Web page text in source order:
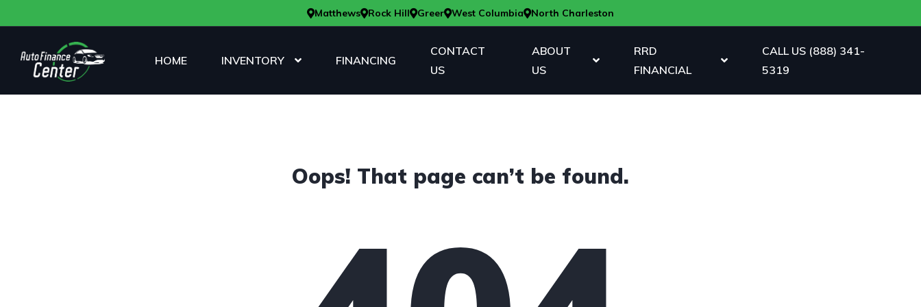
Matthews Rock Hill Greer West Columbia North Charleston
HOME INVENTORY FINANCING
CONTACT
US
ABOUT
US
RRD
FINANCIAL
CALL US (888) 341-
5319
Oops! That page can’t be found.